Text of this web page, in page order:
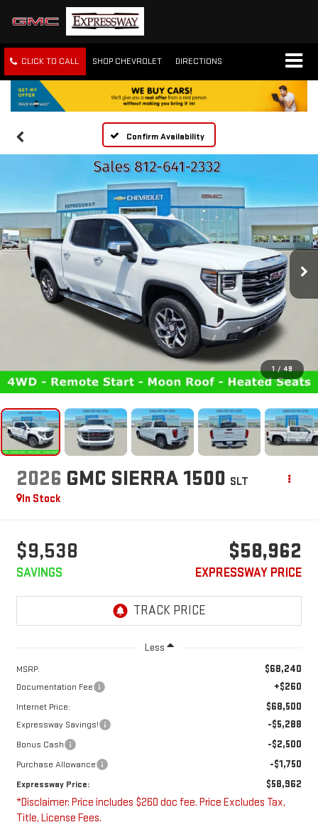
CLICK TO CALL SHOP CHEVROLET DIRECTIONS
Confirm Availability
1 / 49
2026 GMC SIERRA 1500 SLT
In Stock
$9,538
SAVINGS
$58,962
EXPRESSWAY PRICE
Less
MSRP: $68,240
Documentation Fee +$260
Internet Price: $68,500
Expressway Savings! -$5,288
Bonus Cash -$2,500
Purchase Allowance -$1,750
Expressway Price: $58,962
*Disclaimer: Price includes $260 doc fee. Price Excludes Tax,
Title, License Fees.